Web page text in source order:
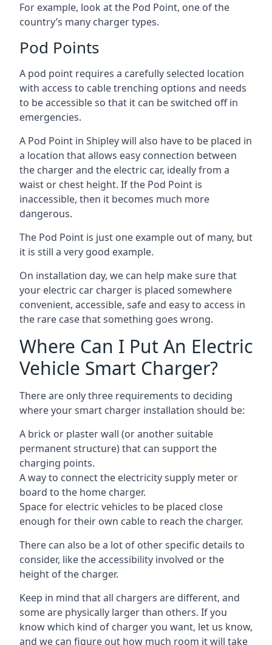
For example, look at the Pod Point, one of the
country’s many charger types.
Pod Points
A pod point requires a carefully selected location
with access to cable trenching options and needs
to be accessible so that it can be switched off in
emergencies.
A Pod Point in Shipleywill also have to be placed in
a location that allows easy connection between
the charger and the electric car, ideally from a
waist or chest height. If the Pod Point is
inaccessible, then it becomes much more
dangerous.
The Pod Point is just one example out of many, but
it is still a very good example.
On installation day, we can help make sure that
your electric car charger is placed somewhere
convenient, accessible, safe and easy to access in
the rare case that something goes wrong.
Where Can I Put An Electric
Vehicle Smart Charger?
There are only three requirements to deciding
where your smart charger installation should be:
A brick or plaster wall (or another suitable
permanent structure) that can support the
charging points.
A way to connect the electricity supply meter or
board to the home charger.
Space for electric vehicles to be placed close
enough for their own cable to reach the charger.
There can also be a lot of other specific details to
consider, like the accessibility involved or the
height of the charger.
Keep in mind that all chargers are different, and
some are physically larger than others. If you
know which kind of charger you want, let us know,
and we can figure out how much room it will take